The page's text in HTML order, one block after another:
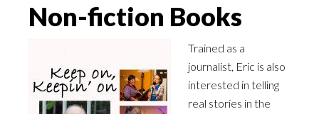
Non-fiction Books
Trained as a
journalist, Eric is also
interested in telling
real stories in the